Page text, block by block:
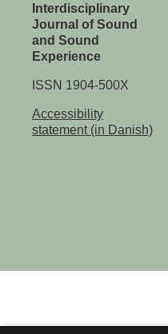
Interdisciplinary
Journal of Sound
and Sound
Experience
ISSN 1904-500X
Accessibility
statement (in Danish)